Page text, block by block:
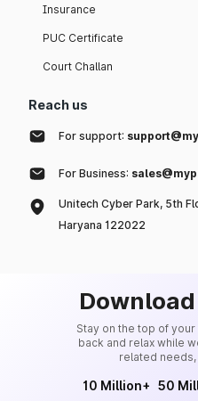
Insurance
PUC Certificate
Court Challan
Reach us
For support:
For Business:
Unitech Cyber Park, 5th
Haryana 122022
Stay on the top of your
back and relax while
related needs,
10 Million+ 50